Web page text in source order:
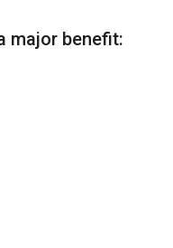
major benefit: